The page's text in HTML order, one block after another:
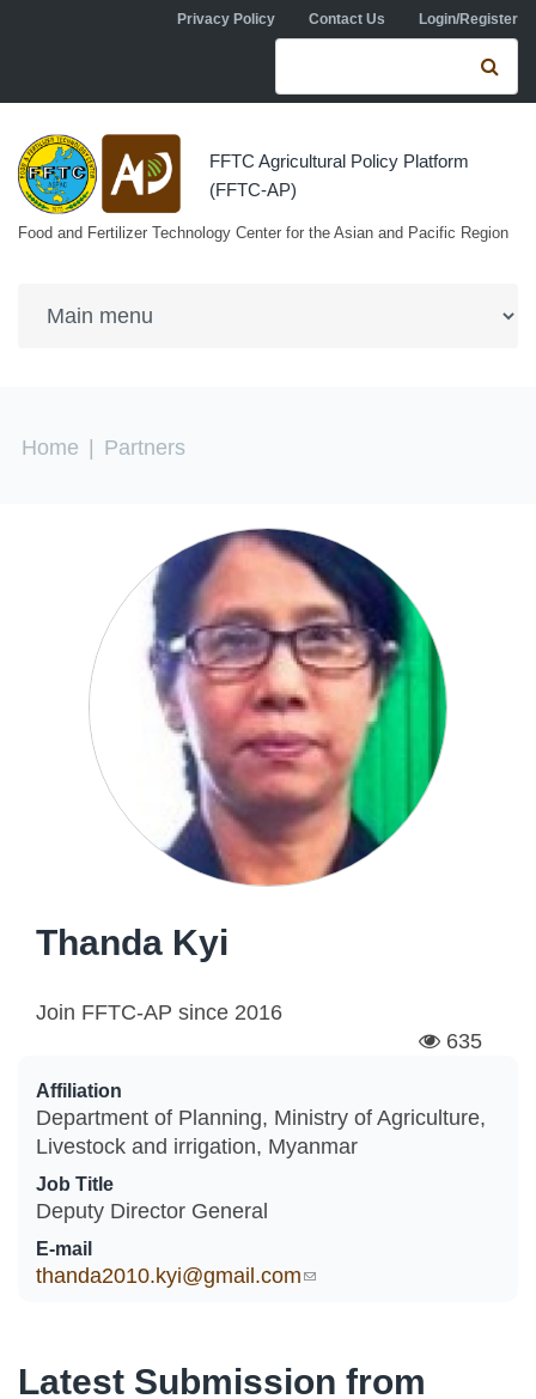
Skip to main contentPrivacy Policy Contact Us Login/Register
Search form
FFTC Agricultural Policy Platform
(FFTC-AP)
Food and Fertilizer Technology Center for the Asian and Pacific Region
You are here
Home Partners
Thanda Kyi
Join FFTC-AP since 2016
635
Affiliation
Department of Planning, Ministry of Agriculture,
Livestock and irrigation, Myanmar
Job Title
Deputy Director General
E-mail
thanda2010.kyi@gmail.com(link sends e-mail)
Latest Submission from